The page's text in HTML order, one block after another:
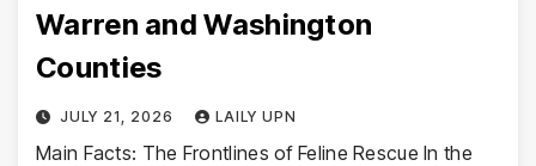
Warren and Washington
Counties
JULY 21, 2026 LAILY UPN
Main Facts: The Frontlines of Feline Rescue In the